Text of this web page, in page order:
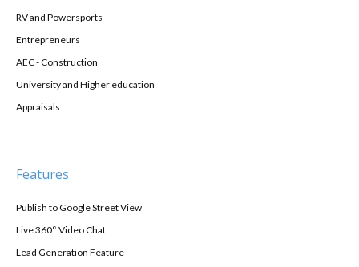
RV and Powersports
Entrepreneurs
AEC - Construction
University and Higher education
Appraisals
Features
Publish to Google Street View
Live 360° Video Chat
Lead Generation Feature